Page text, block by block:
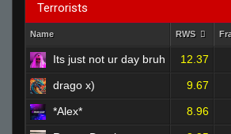
Terrorists
Name RWS
Its just not ur day bruh 12.37
drago x) 9.67
*Alex* 8.96